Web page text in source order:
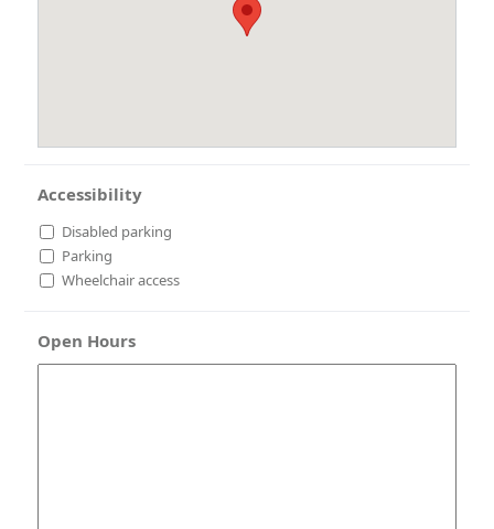
Accessibility
Disabled parking
Parking
Wheelchair access
Open Hours